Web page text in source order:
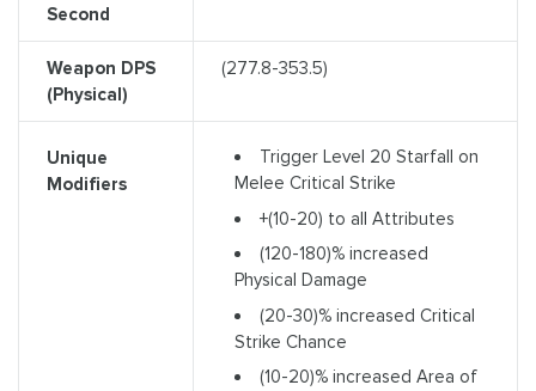
Second
Weapon DPS
(Physical)
(277.8-353.5)
Unique
Modifiers
Trigger Level 20 Starfall on
Melee Critical Strike
+(10-20) to all Attributes
(120-180)% increased
Physical Damage
(20-30)% increased Critical
Strike Chance
(10-20)% increased Area of